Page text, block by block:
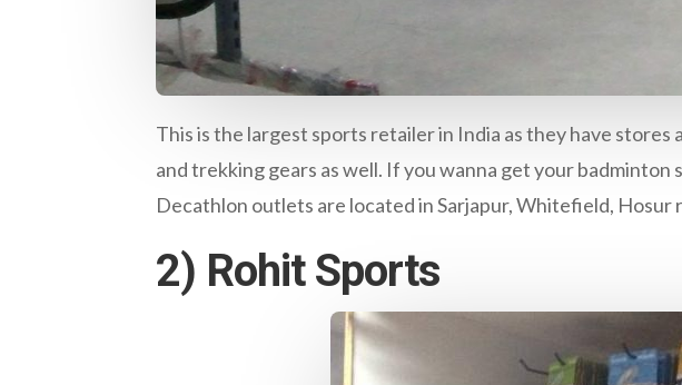
This is the largest sports retailer in India as they have
and trekking gears as well. If you wanna get your
Decathlon outlets are located in Sarjapur, Whitefield, Hosur
2) Rohit Sports